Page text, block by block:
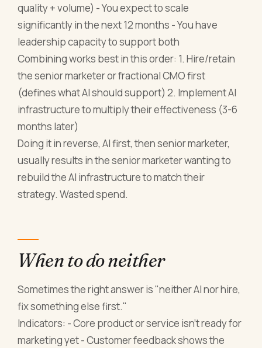
quality + volume) - You expect to scale
significantly in the next 12 months - You have
leadership capacity to support both
Combining works best in this order: 1. Hire/retain
the senior marketer or fractional CMO first
(defines what AI should support) 2. Implement AI
infrastructure to multiply their effectiveness (3-6
months later)
Doing it in reverse, AI first, then senior marketer,
usually results in the senior marketer wanting to
rebuild the AI infrastructure to match their
strategy. Wasted spend.
When to do neither
Sometimes the right answer is "neither AI nor hire,
fix something else first."
Indicators: - Core product or service isn't ready for
marketing yet - Customer feedback shows the